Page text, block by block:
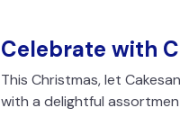
Celebrate with
This Christmas, let
with a delightful